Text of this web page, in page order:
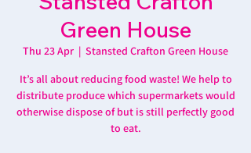
Green House
Thu 23 Apr
  |
Stansted Crafton Green House
It’s all about reducing food waste! We help to
distribute produce which supermarkets would
otherwise dispose of but is still perfectly good
to eat.